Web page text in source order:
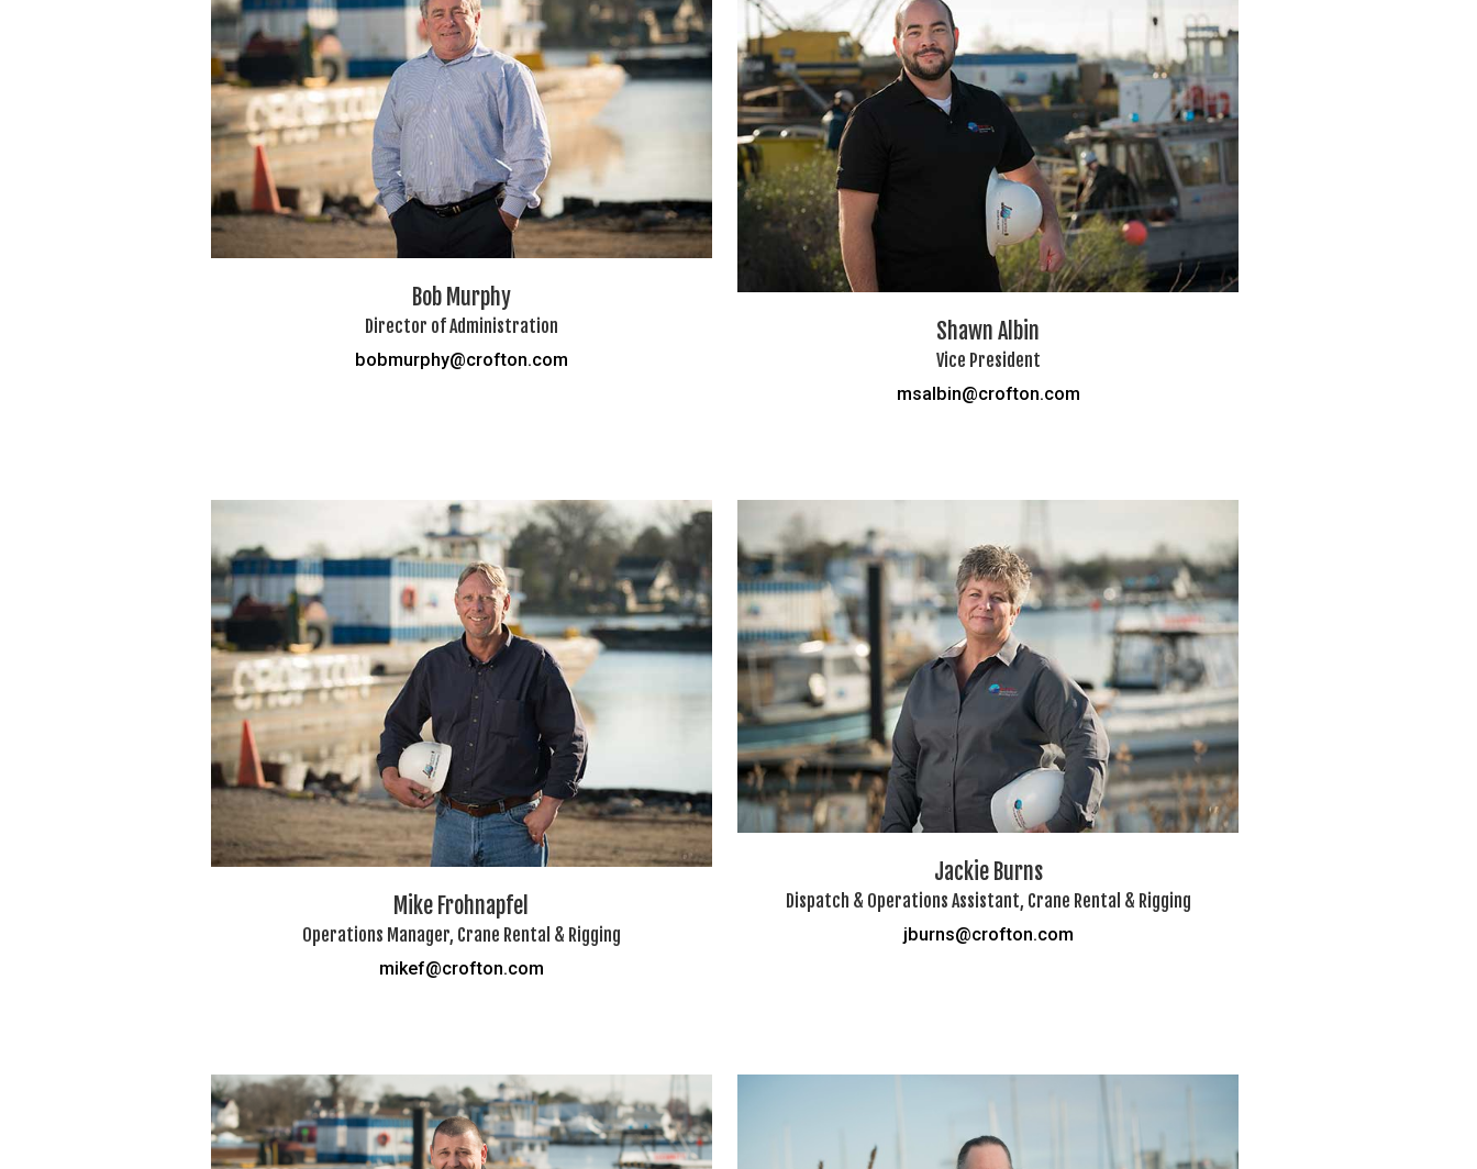
Bob Murphy
Director of Administration
bobmurphy@crofton.com
Shawn Albin
Vice President
msalbin@crofton.com
Mike Frohnapfel
Operations Manager, Crane Rental & Rigging
mikef@crofton.com
Jackie Burns
Dispatch & Operations Assistant, Crane Rental & Rigging
jburns@crofton.com